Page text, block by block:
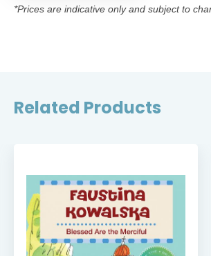
*Prices are indicative only and subject to
Related Products